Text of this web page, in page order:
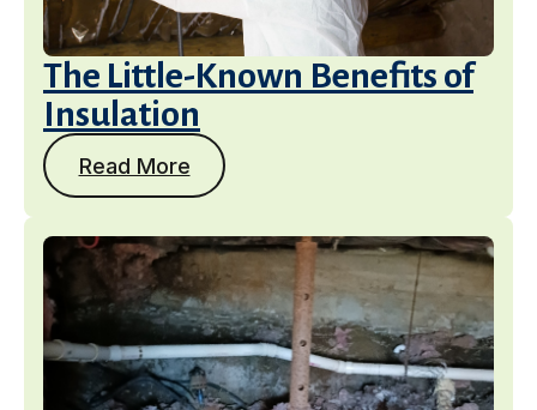
The Little-Known Benefits of
Insulation
Read More